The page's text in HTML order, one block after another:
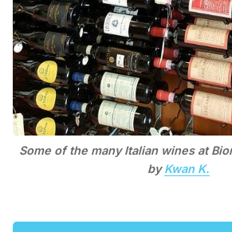
Some of the many Italian wines at
byKwan K.